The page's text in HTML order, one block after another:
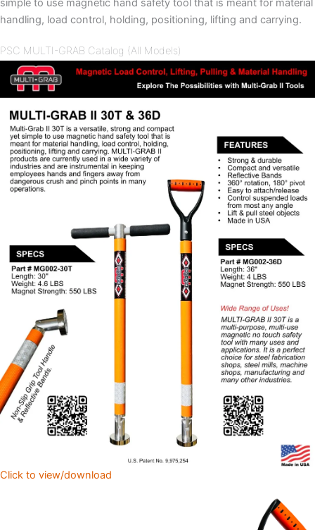
simple to use magnetic hand safety tool that is meant for material
handling, load control, holding, positioning, lifting and carrying.
PSC MULTI-GRAB Catalog (All Models)
Click to view/download